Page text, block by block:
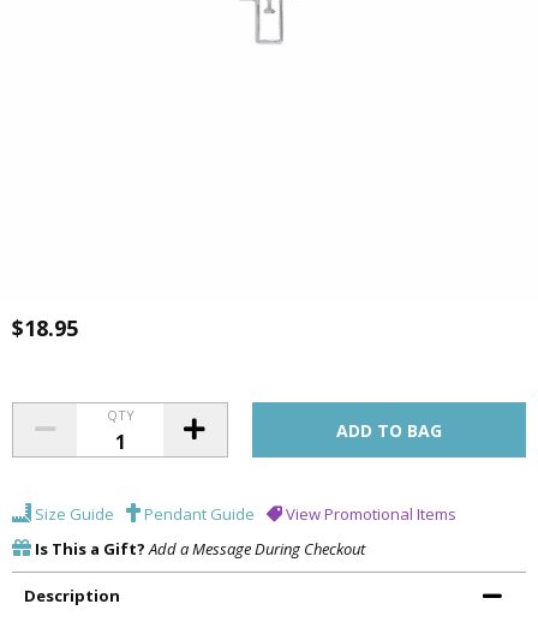
$18.95
QTY
Size Guide Pendant Guide
View Promotional Items
Is This a Gift? Add a Message During Checkout
Description